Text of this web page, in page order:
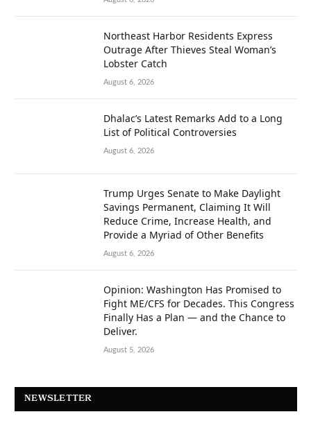
Northeast Harbor Residents Express
Outrage After Thieves Steal Woman’s
Lobster Catch
August 6, 2026
Dhalac’s Latest Remarks Add to a Long
List of Political Controversies
August 6, 2026
Trump Urges Senate to Make Daylight
Savings Permanent, Claiming It Will
Reduce Crime, Increase Health, and
Provide a Myriad of Other Benefits
August 6, 2026
Opinion: Washington Has Promised to
Fight ME/CFS for Decades. This Congress
Finally Has a Plan — and the Chance to
Deliver.
August 5, 2026
NEWSLETTER